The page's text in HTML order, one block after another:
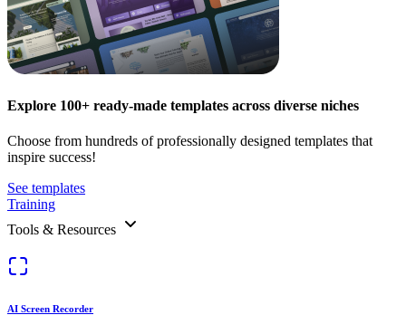
Explore 100+ ready-made templates across diverse niches
Choose from hundreds of professionally designed templates that
inspire success!
See templates
Training
Tools & Resources
AI Screen Recorder